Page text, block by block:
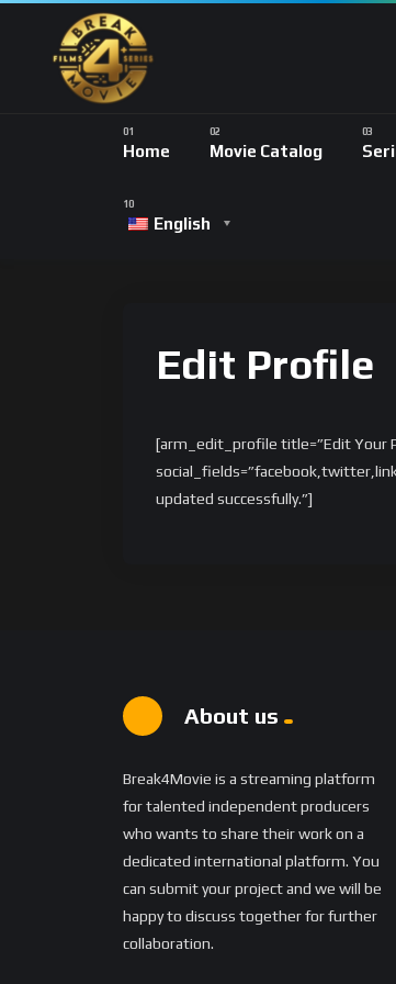
Home Movie Catalog
English
Edit Profile
[arm_edit_profile title=”Edit Your
updated successfully.”]
About us
Break4Movie is a streaming platform
for talented independent producers
who wants to share their work on a
dedicated international platform. You
can submit your project and we will be
happy to discuss together for further
collaboration.